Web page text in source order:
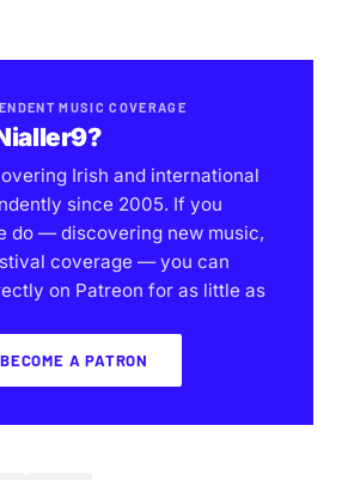
MUSIC COVERAGE
Irish and international
since 2005. If you
do — discovering new music,
coverage — you can
on Patreon for as little as
BECOME A PATRON